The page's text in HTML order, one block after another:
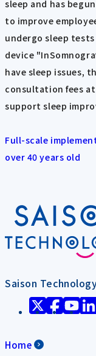
sleep and has
to improve
undergo sleep
device
have sleep issues,
consultation fees
support sleep
Full-scale
over 40 years old
Saison
Home